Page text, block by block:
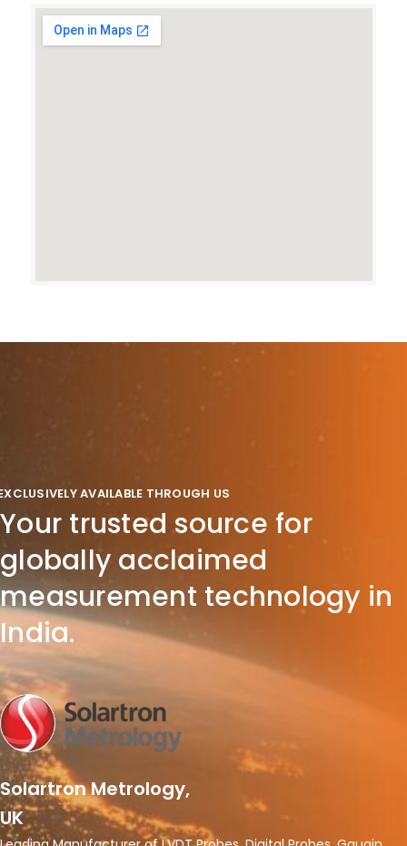
AVAILABLE THROUGH US
Your trusted source for
globally acclaimed
measurement technology in
India.
Solartron Metrology,
UK